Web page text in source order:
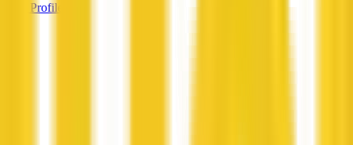
View Profile